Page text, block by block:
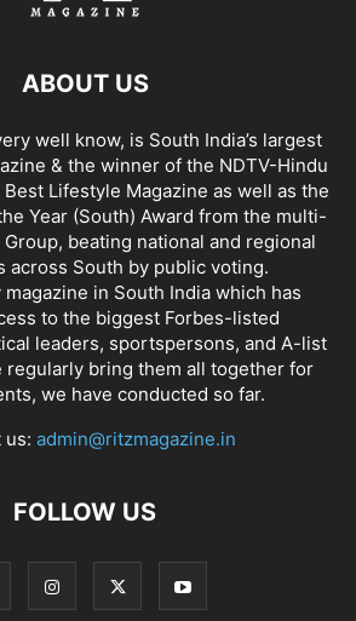
ABOUT US
well know, is South India’s largest
& the winner of the NDTV-Hindu
Lifestyle Magazine as well as the
Year (South) Award from the multi-
beating national and regional
across South by public voting.
magazine in South India which has
to the biggest Forbes-listed
leaders, sportspersons, and A-list
regularly bring them all together for
we have conducted so far.
us: admin@ritzmagazine.in
FOLLOW US